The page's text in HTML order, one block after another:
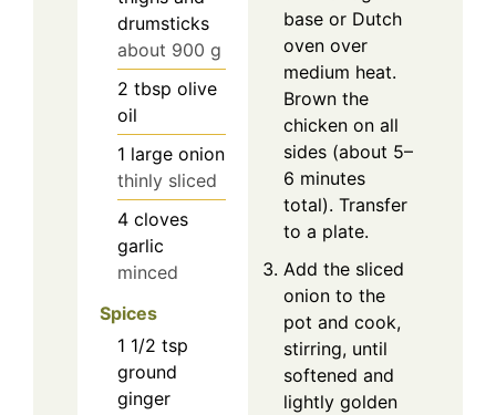
drumsticks
about 900 g
2 tbsp olive
oil
1 large onion
thinly sliced
4 cloves
garlic
minced
Spices
1 1/2 tsp
ground
ginger
base or Dutch
oven over
medium heat.
Brown the
chicken on all
sides (about 5–
6 minutes
total). Transfer
to a plate.
Add the sliced
onion to the
pot and cook,
stirring, until
softened and
lightly golden